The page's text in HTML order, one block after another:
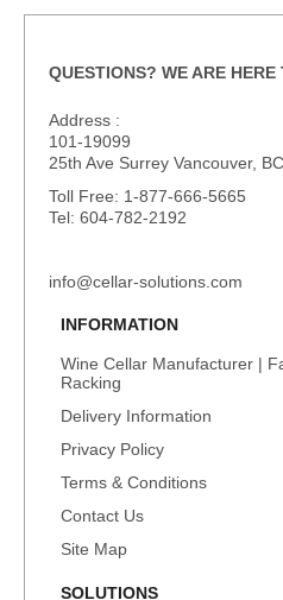
QUESTIONS? WE ARE HERE
Address :
101-19099
25th Ave Surrey Vancouver, BC
Toll Free: 1-877-666-5665
Tel: 604-782-2192
info@cellar-solutions.com
INFORMATION
Wine Cellar Manufacturer |
Racking
Delivery Information
Privacy Policy
Terms & Conditions
Contact Us
Site Map
SOLUTIONS